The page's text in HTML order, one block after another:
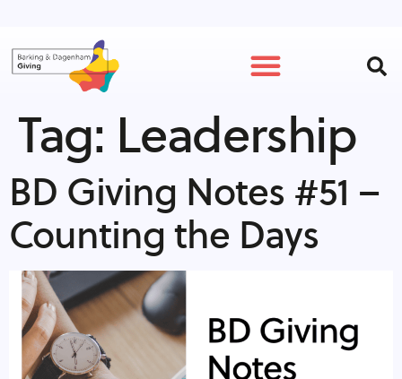
Tag: Leadership
BD Giving Notes #51 –
Counting the Days